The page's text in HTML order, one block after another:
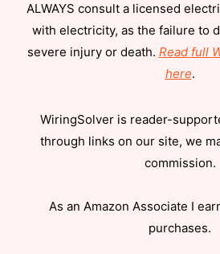
ALWAYS consult a licensed
with electricity, as the failure to
severe injury or death. Read full
here.
WiringSolver is reader-
through links on our site, we
commission.
As an Amazon Associate I
purchases.